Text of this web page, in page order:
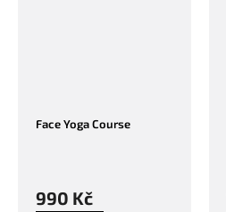
Face Yoga Course
990 Kč